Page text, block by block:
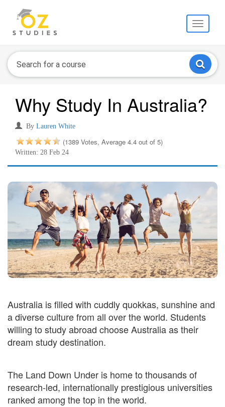
Toggle
Why Study In Australia?
By Lauren White
(1389 Votes, Average 4.4 out of 5)
Written: 28 Feb 24
Australia is filled with cuddly quokkas, sunshine and
a diverse culture from all over the world. Students
willing to study abroad choose Australia as their
dream study destination.
The Land Down Under is home to thousands of
research-led, internationally prestigious universities
ranked among the top in the world.